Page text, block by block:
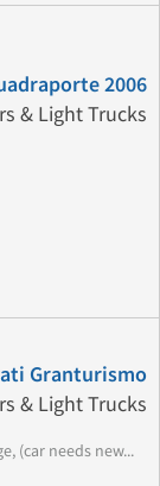
2006
& Light Trucks
Granturismo
& Light Trucks
(car needs new...